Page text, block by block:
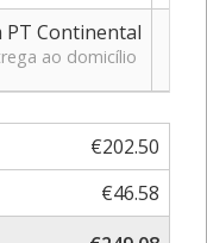
PT Continental
ao domicílio
€202.50
€46.58